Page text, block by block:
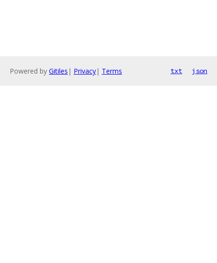
Powered by Gitiles | Privacy| Terms txt json